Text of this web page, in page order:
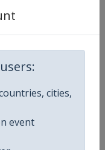
cities,
event